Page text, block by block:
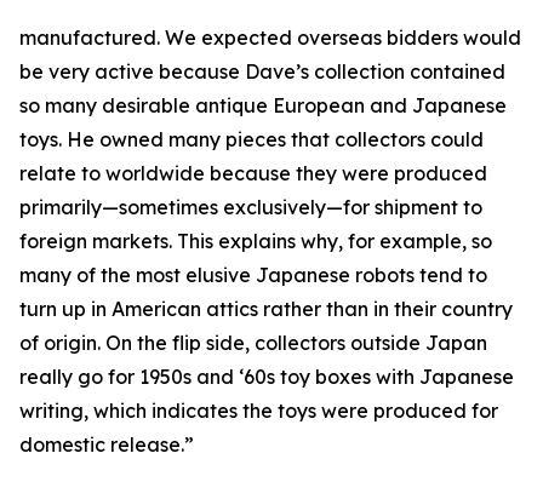
manufactured. We expected overseas bidders would
be very active because Dave’s collection contained
so many desirable antique European and Japanese
toys. He owned many pieces that collectors could
relate to worldwide because they were produced
primarily—sometimes exclusively—for shipment to
foreign markets. This explains why, for example, so
many of the most elusive Japanese robots tend to
turn up in American attics rather than in their country
of origin. On the flip side, collectors outside Japan
really go for 1950s and ‘60s toy boxes with Japanese
writing, which indicates the toys were produced for
domestic release.”